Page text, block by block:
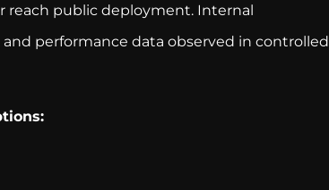
reach public deployment. Internal
performance data observed in controlled